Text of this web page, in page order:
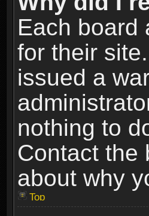
Each board
for their
issued a
nothing to
Contact the
about why
Top